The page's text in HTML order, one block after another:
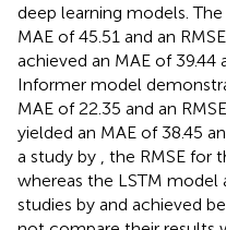
deep learning models.
MAE of 45.51 and an
achieved an MAE of 39.44
Informer model
MAE of 22.35 and an
yielded an MAE of 38.45
a study by
, the RMSE for
whereas the LSTM model
studies by and achieved